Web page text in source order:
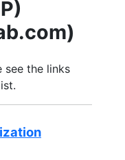
see the links